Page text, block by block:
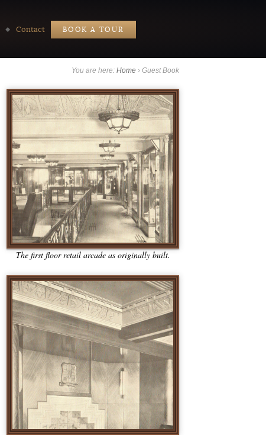
Contact BOOK A TOUR
You are here: Home › Guest Book
The first floor retail arcade as originally built.